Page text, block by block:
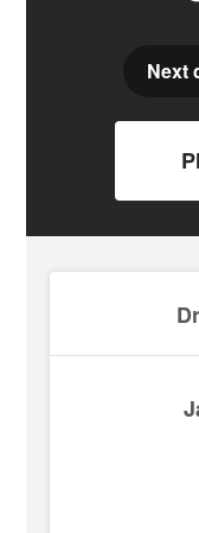
Next